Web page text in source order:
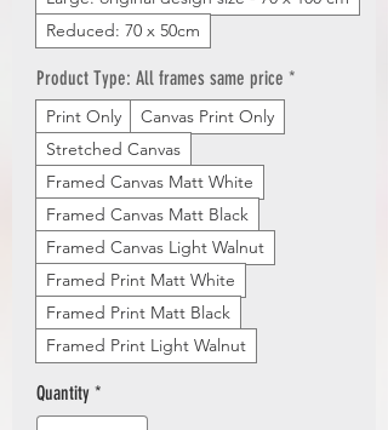
Reduced: 70 x 50cm
Product Type: All frames same price *
Print Only
Canvas Print Only
Stretched Canvas
Framed Canvas Matt White
Framed Canvas Matt Black
Framed Canvas Light Walnut
Framed Print Matt White
Framed Print Matt Black
Framed Print Light Walnut
Quantity *